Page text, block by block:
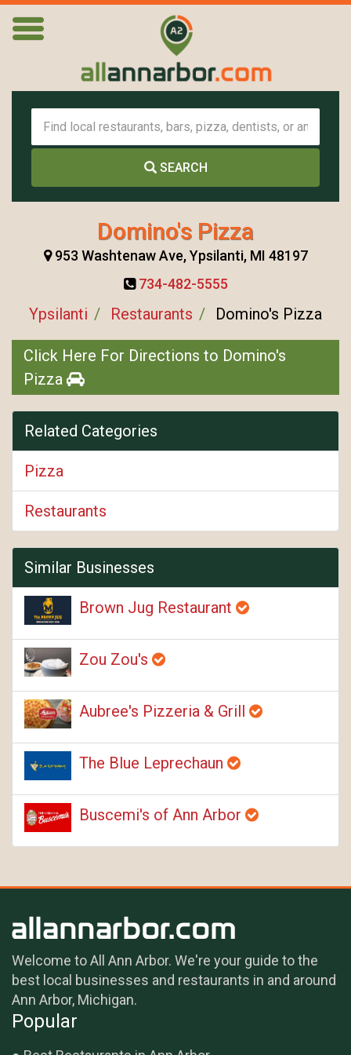
SEARCH
Domino's Pizza
953 Washtenaw Ave, Ypsilanti, MI 48197
734-482-5555
Ypsilanti Restaurants Domino's Pizza
Click Here For Directions to Domino's
Pizza
Related Categories
Pizza
Restaurants
Similar Businesses
Brown Jug Restaurant
Zou Zou's
Aubree's Pizzeria & Grill
The Blue Leprechaun
Buscemi's of Ann Arbor
Welcome to All Ann Arbor. We're your guide to the
best local businesses and restaurants in and around
Ann Arbor, Michigan.
Popular